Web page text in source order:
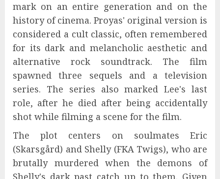
mark on an entire generation and on the
history of cinema. Proyas' original version is
considered a cult classic, often remembered
for its dark and melancholic aesthetic and
alternative rock soundtrack. The film
spawned three sequels and a television
series. The series also marked Lee's last
role, after he died after being accidentally
shot while filming a scene for the film.
The plot centers on soulmates Eric
(Skarsgård) and Shelly (FKA Twigs), who are
brutally murdered when the demons of